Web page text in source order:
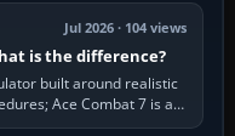
Jul 2026 · 104 views
is the difference?
built around realistic
Ace Combat 7 is a